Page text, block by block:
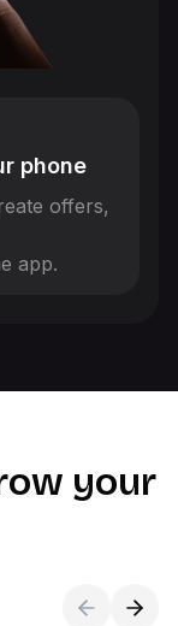
phone
offers,
app.
your